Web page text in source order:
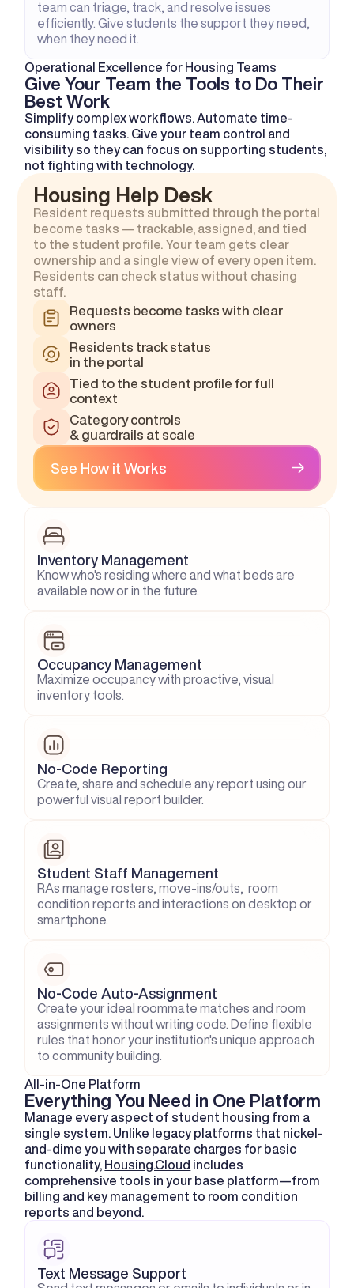
team can triage, track, and resolve issues
efficiently. Give students the support they need,
when they need it.
Simplify complex workflows. Automate time-
consuming tasks. Give your team control and
visibility so they can focus on supporting students,
not fighting with technology.
Give Your Team the Tools to Do Their
Best Work
Operational Excellence for Housing Teams
Housing Help Desk
Resident requests submitted through the portal
become tasks — trackable, assigned, and tied
to the student profile. Your team gets clear
ownership and a single view of every open item.
Residents can check status without chasing
staff.
Requests become tasks with clear
owners
Residents track status
in the portal
Tied to the student profile for full
context
Category controls
& guardrails at scale
See How it Works
Inventory Management
Know who's residing where and what beds are
available now or in the future.
Occupancy Management
Maximize occupancy with proactive, visual
inventory tools.
No-Code Reporting
Create, share and schedule any report using our
powerful visual report builder.
Student Staff Management
RAs manage rosters, move-ins/outs,  room
condition reports and interactions on desktop or
smartphone.
No-Code Auto-Assignment
Create your ideal roommate matches and room
assignments without writing code. Define flexible
rules that honor your institution's unique approach
to community building.
Manage every aspect of student housing from a
single system. Unlike legacy platforms that nickel-
and-dime you with separate charges for basic
functionality, Housing.Cloud includes
comprehensive tools in your base platform—from
billing and key management to room condition
reports and beyond.
Everything You Need in One Platform
All-in-One Platform
Text Message Support